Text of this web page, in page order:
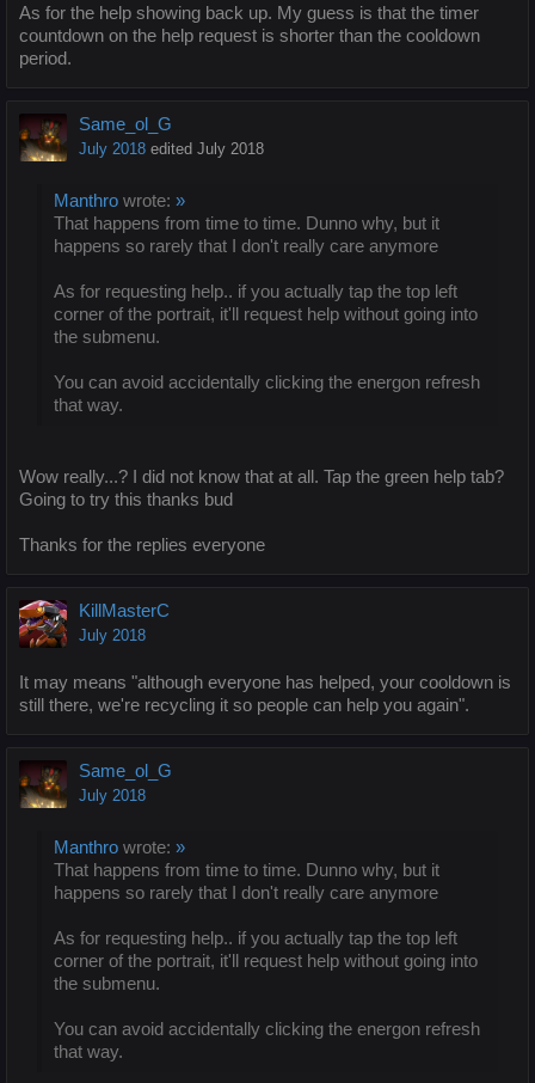
As for the help showing back up. My guess is that the timer
countdown on the help request is shorter than the cooldown
period.
Same_ol_G
July 2018 edited July 2018
Manthro wrote: »
That happens from time to time. Dunno why, but it
happens so rarely that I don't really care anymore
As for requesting help.. if you actually tap the top left
corner of the portrait, it'll request help without going into
the submenu.
You can avoid accidentally clicking the energon refresh
that way.
Wow really...? I did not know that at all. Tap the green help tab?
Going to try this thanks bud
Thanks for the replies everyone
KillMasterC
July 2018
It may means "although everyone has helped, your cooldown is
still there, we're recycling it so people can help you again".
Same_ol_G
July 2018
Manthro wrote: »
That happens from time to time. Dunno why, but it
happens so rarely that I don't really care anymore
As for requesting help.. if you actually tap the top left
corner of the portrait, it'll request help without going into
the submenu.
You can avoid accidentally clicking the energon refresh
that way.